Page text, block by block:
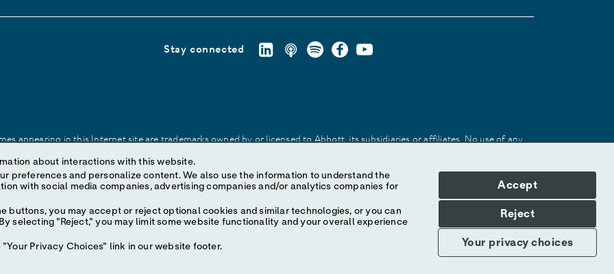
Stay connected
appearing in this Internet site are trademarks owned by or licensed to Abbott, its subsidiaries or affiliates. No use of any
may be made without prior written authorization of Abbott, except to identify the product or services of the company.
about interactions with this website.
content. We also use the information to understand the
buttons, you may accept or reject optional cookies and similar technologies, or you can
selecting "Reject," you may limit some website functionality and your overall experience
Privacy Choices" link in our website footer.
Your privacy choices
Accept
Reject